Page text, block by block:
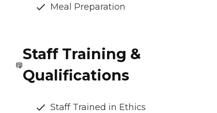
Meal Preparation
Staff Training &
Qualifications
Staff Trained in Ethics